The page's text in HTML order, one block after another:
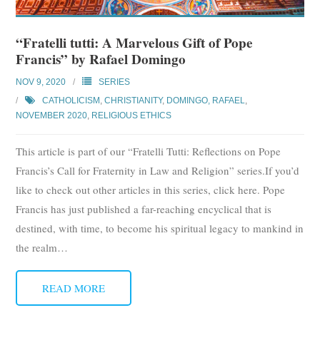
“Fratelli tutti: A Marvelous Gift of Pope
Francis” by Rafael Domingo
NOV 9, 2020
SERIES
CATHOLICISM ,CHRISTIANITY, DOMINGO, RAFAEL,
NOVEMBER 2020, RELIGIOUS ETHICS
This article is part of our “Fratelli Tutti: Reflections on Pope
Francis’s Call for Fraternity in Law and Religion” series.If you’d
like to check out other articles in this series, click here. Pope
Francis has just published a far-reaching encyclical that is
destined, with time, to become his spiritual legacy to mankind in
the realm…
READ MORE